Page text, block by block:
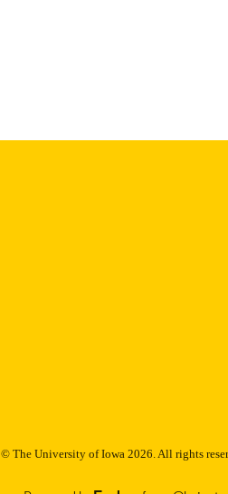
© The University of Iowa 2026. All rights